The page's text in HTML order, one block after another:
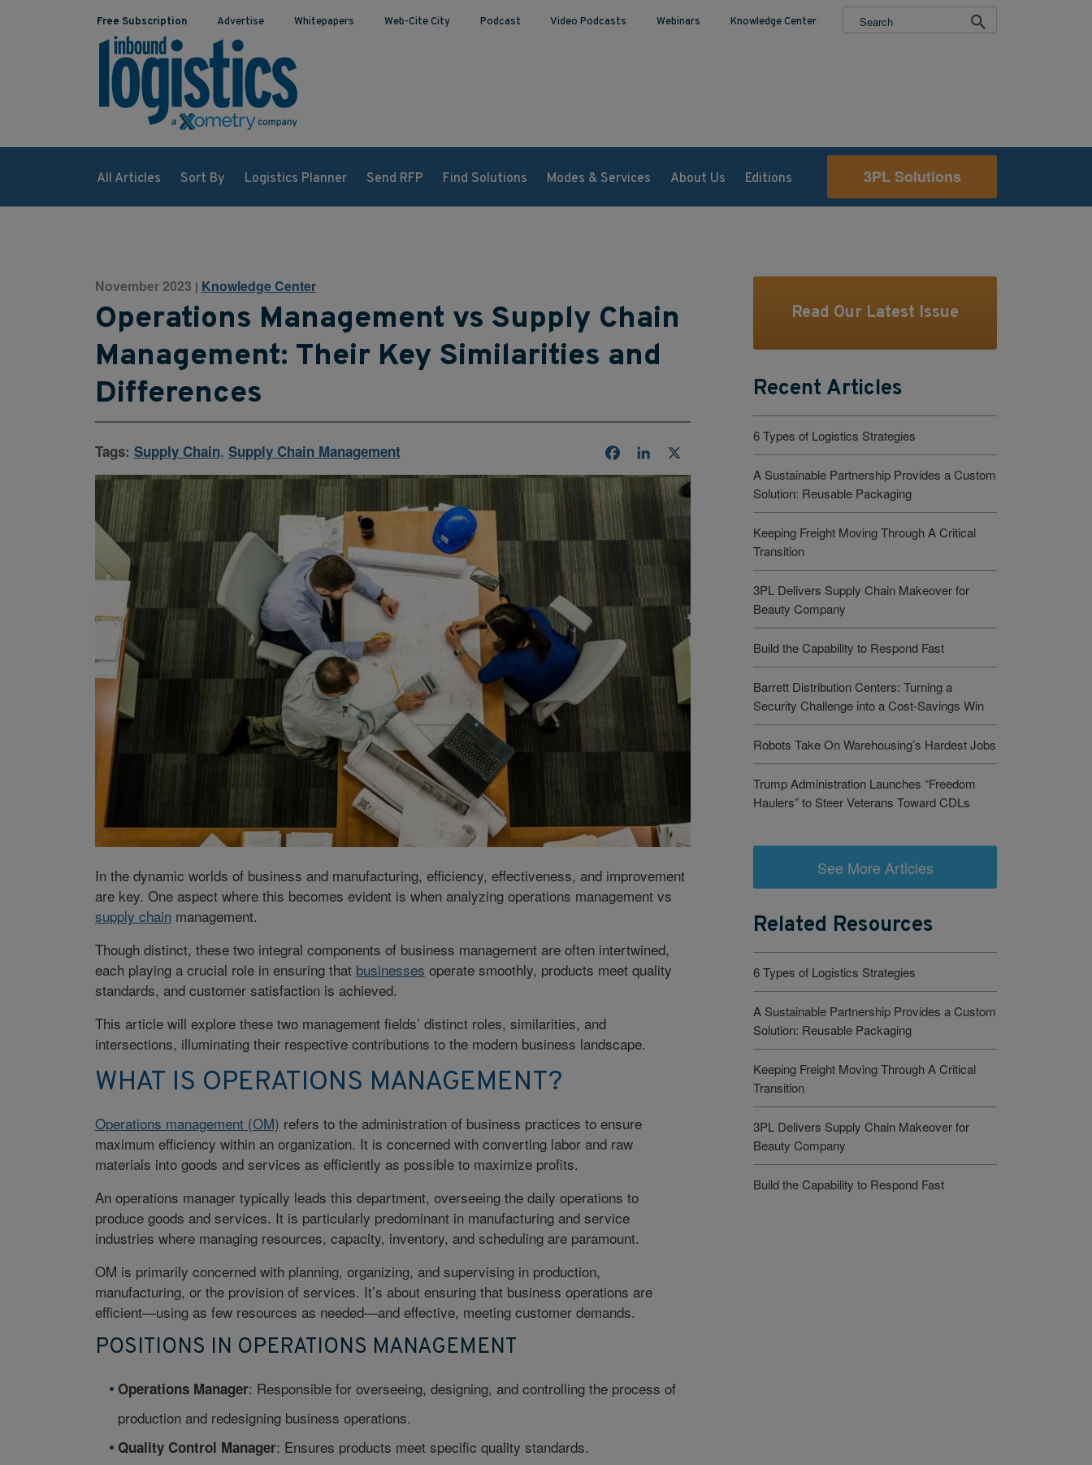
Free Subscription Advertise Whitepapers Web-Cite City Podcast Video Podcasts Webinars Knowledge Center
All Articles Sort By Logistics Planner Send RFP Find Solutions Modes & Services About Us Editions 3PL Solutions
November 2023 | Knowledge Center
Operations Management vs Supply Chain
Management: Their Key Similarities and
Differences
Tags: Supply Chain, Supply Chain Management FacebookLinkedIn
In the dynamic worlds of business and manufacturing, efficiency, effectiveness, and improvement
are key. One aspect where this becomes evident is when analyzing operations management vs
supply chainmanagement.
Though distinct, these two integral components of business management are often intertwined,
each playing a crucial role in ensuring that businesses operate smoothly, products meet quality
standards, and customer satisfaction is achieved.
This article will explore these two management fields’ distinct roles, similarities, and
intersections, illuminating their respective contributions to the modern business landscape.
WHAT IS OPERATIONS MANAGEMENT?
Operations management (OM) refers to the administration of business practices to ensure
maximum efficiency within an organization. It is concerned with converting labor and raw
materials into goods and services as efficiently as possible to maximize profits.
An operations manager typically leads this department, overseeing the daily operations to
produce goods and services. It is particularly predominant in manufacturing and service
industries where managing resources, capacity, inventory, and scheduling are paramount.
OM is primarily concerned with planning, organizing, and supervising in production,
manufacturing, or the provision of services. It’s about ensuring that business operations are
efficient—using as few resources as needed—and effective, meeting customer demands.
POSITIONS IN OPERATIONS MANAGEMENT
Operations Manager: Responsible for overseeing, designing, and controlling the process of
production and redesigning business operations.
Quality Control Manager: Ensures products meet specific quality standards.
Read Our Latest Issue
Recent Articles
6 Types of Logistics Strategies
A Sustainable Partnership Provides a Custom
Solution: Reusable Packaging
Keeping Freight Moving Through A Critical
Transition
3PL Delivers Supply Chain Makeover for
Beauty Company
Build the Capability to Respond Fast
Barrett Distribution Centers: Turning a
Security Challenge into a Cost-Savings Win
Robots Take On Warehousing’s Hardest Jobs
Trump Administration Launches “Freedom
Haulers” to Steer Veterans Toward CDLs
See More Articles
Related Resources
6 Types of Logistics Strategies
A Sustainable Partnership Provides a Custom
Solution: Reusable Packaging
Keeping Freight Moving Through A Critical
Transition
3PL Delivers Supply Chain Makeover for
Beauty Company
Build the Capability to Respond Fast